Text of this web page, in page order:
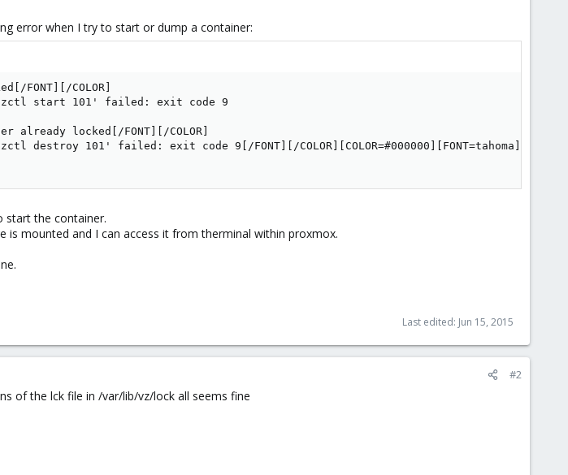
error when I try to start or dump a container:
FONT][/COLOR]
'vzctl start 101' failed: exit code 9
already locked[/FONT][/COLOR]
'vzctl destroy 101' failed: exit code 9[/FONT][/COLOR][COLOR=#000000][FONT=tahoma]
start the container.
is mounted and I can access it from therminal within proxmox.
Last edited: Jun 15, 2015
#2
of the lck file in /var/lib/vz/lock all seems fine